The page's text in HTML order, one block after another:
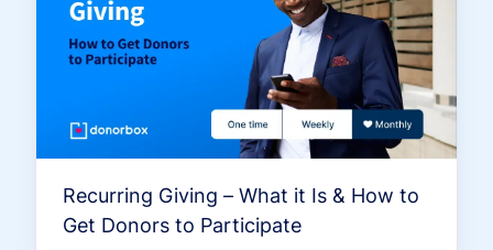
Recurring Giving – What it Is & How to
Get Donors to Participate